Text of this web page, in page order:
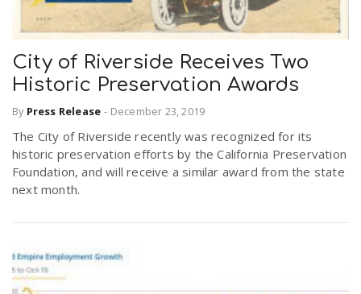
City of Riverside Receives Two
Historic Preservation Awards
By Press Release - December 23, 2019
The City of Riverside recently was recognized for its
historic preservation efforts by the California Preservation
Foundation, and will receive a similar award from the state
next month.